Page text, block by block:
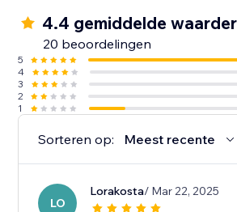
4.4 gemiddelde
20 beoordelingen
5
4
3
2
1
Sorteren op: Meest recente
LO
Lorakosta/ Mar 22, 2025